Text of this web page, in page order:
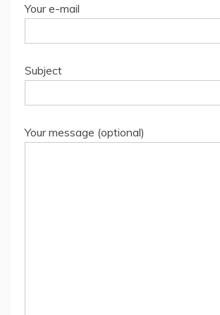
Your e-mail
Subject
Your message (optional)